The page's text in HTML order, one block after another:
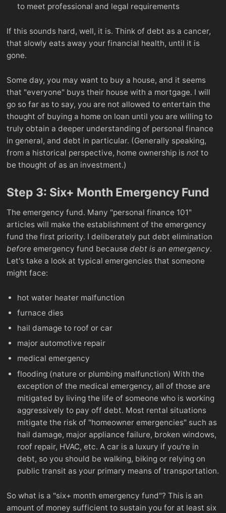
to meet professional and legal requirements
If this sounds hard, well, it is. Think of debt as a cancer,
that slowly eats away your financial health, until it is
gone.
Some day, you may want to buy a house, and it seems
that "everyone" buys their house with a mortgage. I will
go so far as to say, you are not allowed to entertain the
thought of buying a home on loan until you are willing to
truly obtain a deeper understanding of personal finance
in general, and debt in particular. (Generally speaking,
from a historical perspective, home ownership is not to
be thought of as an investment.)
Step 3: Six+ Month Emergency Fund
The emergency fund. Many "personal finance 101"
articles will make the establishment of the emergency
fund the first priority. I deliberately put debt elimination
before emergency fund because debt is an emergency.
Let's take a look at typical emergencies that someone
might face:
hot water heater malfunction
furnace dies
hail damage to roof or car
major automotive repair
medical emergency
flooding (nature or plumbing malfunction) With the
exception of the medical emergency, all of those are
mitigated by living the life of someone who is working
aggressively to pay off debt. Most rental situations
mitigate the risk of "homeowner emergencies" such as
hail damage, major appliance failure, broken windows,
roof repair, HVAC, etc. A car is a luxury if you're in
debt, so you should be walking, biking or relying on
public transit as your primary means of transportation.
So what is a "six+ month emergency fund"? This is an
amount of money sufficient to sustain you for at least six